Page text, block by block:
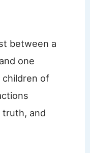
between a
one
children of
truth, and